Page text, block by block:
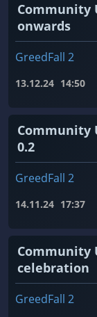
Community
onwards
GreedFall 2
13.12.24 14:50
Community
0.2
GreedFall 2
14.11.24 17:37
Community
celebration
GreedFall 2